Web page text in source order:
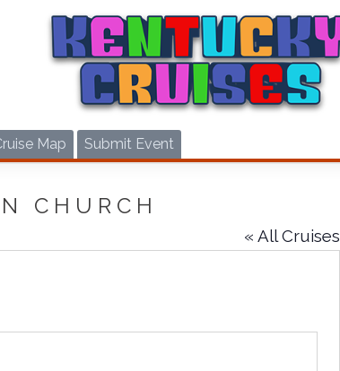
Map Submit Event
CHURCH
« All Cruises